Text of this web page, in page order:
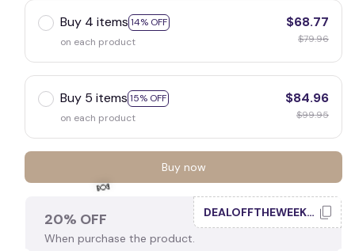
Buy 4 items 14% OFF
on each product
$68.77
$79.96
Buy 5 items 15% OFF
on each product
$84.96
$99.95
Buy now
20% OFF
When purchase the product.
DEALOFFTHEWEEK20